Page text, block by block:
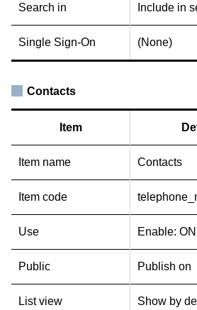
Search in Include in
Single Sign-On (None)
Contacts
Item
Item name Contacts
Item code
Use Enable: ON
Public Publish on
List view Show by